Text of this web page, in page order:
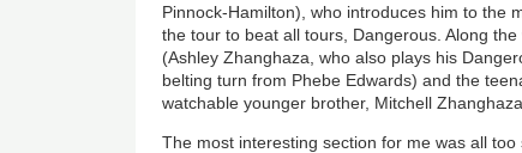
Pinnock-Hamilton), who introduces him to the
the tour to beat all tours, Dangerous. Along
(Ashley Zhanghaza, who also plays his
belting turn from Phebe Edwards) and the
watchable younger brother, Mitchell
The most interesting section for me was all